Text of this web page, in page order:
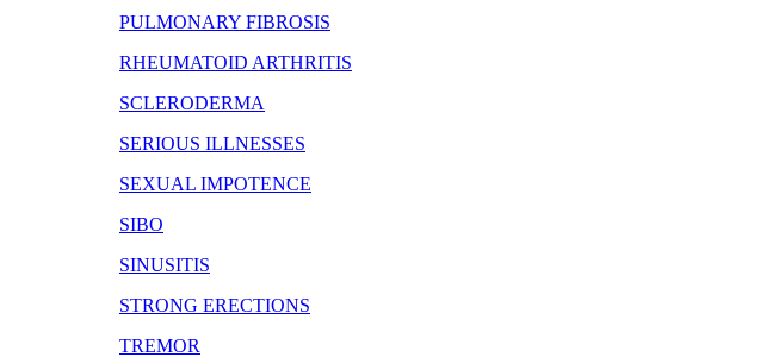
PULMONARY FIBROSIS
RHEUMATOID ARTHRITIS
SCLERODERMA
SERIOUS ILLNESSES
SEXUAL IMPOTENCE
SIBO
SINUSITIS
STRONG ERECTIONS
TREMOR